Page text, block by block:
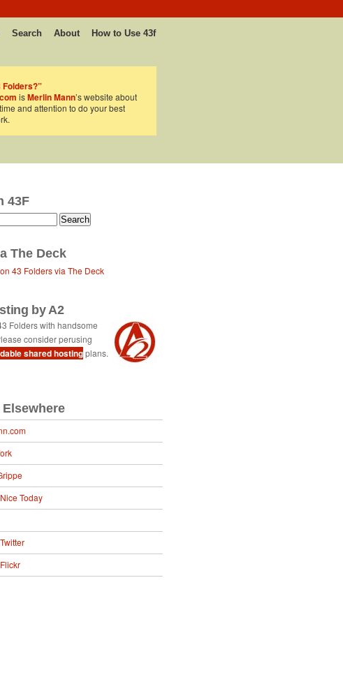
Search About How to Use 43f
Folders?”
isMerlin Mann’s website about
and attention to do your best
43F
The Deck
43 Folders via The Deck
by A2
Folders with handsome
consider perusing
shared hostingplans.
Today